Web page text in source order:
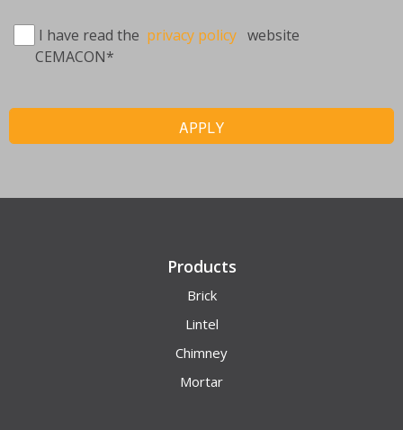
I have read the privacy policy website
CEMACON*
APPLY
Products
Brick
Lintel
Chimney
Mortar